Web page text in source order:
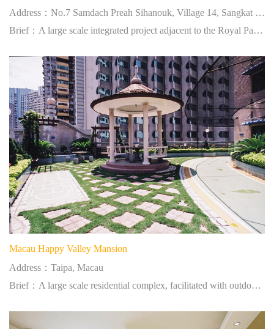
Address：No.7 Samdach Preah Sihanouk, Village 14, Sangkat Tonle Bassac, Khan Chamkar Mon, Phnom Penh
Brief：A large scale integrated project adjacent to the Royal Palace and a confluence of three rivers.
Macau Happy Valley Mansion
Address：Taipa, Macau
Brief：A large scale residential complex, facilitated with outdoor swimming pool.